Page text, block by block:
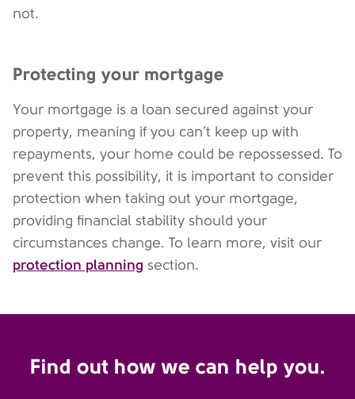
not.
Protecting your mortgage
Your mortgage is a loan secured against your
property, meaning if you can’t keep up with
repayments, your home could be repossessed. To
prevent this possibility, it is important to consider
protection when taking out your mortgage,
providing financial stability should your
circumstances change. To learn more, visit our
protection planning section.
Find out how we can help you.